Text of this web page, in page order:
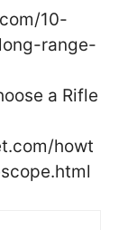
10-
range-
a Rifle
howt